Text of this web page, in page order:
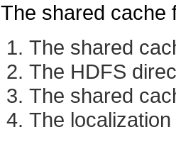
The shared cache
The shared
The HDFS
The shared
The